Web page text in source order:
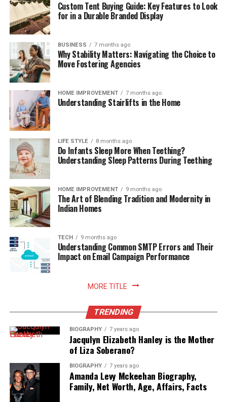
interpret regulatory change, benchmark operating
models, validate control frameworks, and improve
acceptance and reconciliation without adding
unnecessary complexity.
Outlook
Digital payments will continue to expand in volume,
speed, and variety. Corporates that treat payments as a
strategic capability—supported by strong governance,
precise data, and disciplined compliance—will convert
more sales, resolve fewer disputes, and build lasting
customer confidence. Those that move early will also be
best placed to adopt new rails and methods as they
mature, without compromising cost control or audit
readiness.
Read More:
jacqulyn elizabeth hanley
Custom Tent Buying Guide: Key Features to Look
for in a Durable Branded Display
BUSINESS 7 months ago
Why Stability Matters: Navigating the Choice to
Move Fostering Agencies
HOME IMPROVEMENT 7 months ago
Understanding Stairlifts in the Home
LIFE STYLE 8 months ago
Do Infants Sleep More When Teething?
Understanding Sleep Patterns During Teething
HOME IMPROVEMENT 9 months ago
The Art of Blending Tradition and Modernity in
Indian Homes
TECH 9 months ago
Understanding Common SMTP Errors and Their
Impact on Email Campaign Performance
MORE TITLE
TRENDING
BIOGRAPHY 7 years ago
Jacqulyn Elizabeth Hanley is the Mother
of Liza Soberano?
BIOGRAPHY 7 years ago
Amanda Levy Mckeehan Biography,
Family, Net Worth, Age, Affairs, Facts